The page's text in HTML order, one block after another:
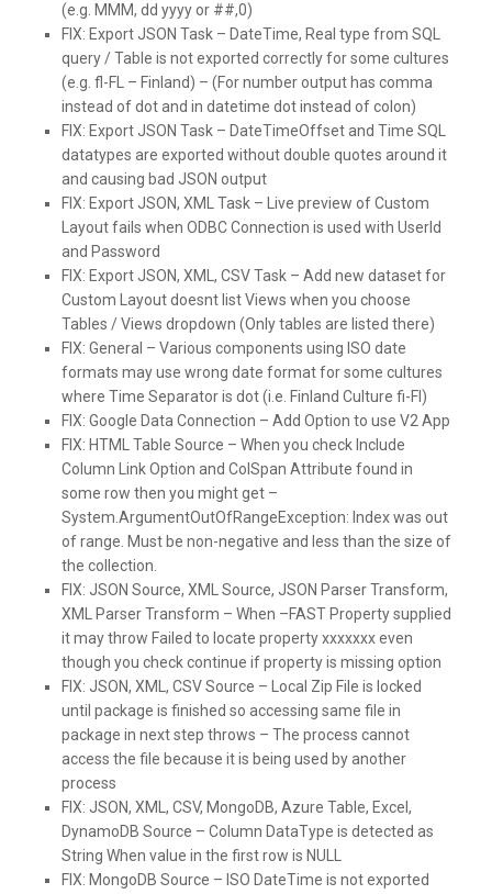
(e.g. MMM, dd yyyy or ##,0)
FIX: Export JSON Task – DateTime, Real type from SQL
query / Table is not exported correctly for some cultures
(e.g. fl-FL – Finland) – (For number output has comma
instead of dot and in datetime dot instead of colon)
FIX: Export JSON Task – DateTimeOffset and Time SQL
datatypes are exported without double quotes around it
and causing bad JSON output
FIX: Export JSON, XML Task – Live preview of Custom
Layout fails when ODBC Connection is used with UserId
and Password
FIX: Export JSON, XML, CSV Task – Add new dataset for
Custom Layout doesnt list Views when you choose
Tables / Views dropdown (Only tables are listed there)
FIX: General – Various components using ISO date
formats may use wrong date format for some cultures
where Time Separator is dot (i.e. Finland Culture fi-FI)
FIX: Google Data Connection – Add Option to use V2 App
FIX: HTML Table Source – When you check Include
Column Link Option and ColSpan Attribute found in
some row then you might get –
System.ArgumentOutOfRangeException: Index was out
of range. Must be non-negative and less than the size of
the collection.
FIX: JSON Source, XML Source, JSON Parser Transform,
XML Parser Transform – When –FAST Property supplied
it may throw Failed to locate property xxxxxxx even
though you check continue if property is missing option
FIX: JSON, XML, CSV Source – Local Zip File is locked
until package is finished so accessing same file in
package in next step throws – The process cannot
access the file because it is being used by another
process
FIX: JSON, XML, CSV, MongoDB, Azure Table, Excel,
DynamoDB Source – Column DataType is detected as
String When value in the first row is NULL
FIX: MongoDB Source – ISO DateTime is not exported